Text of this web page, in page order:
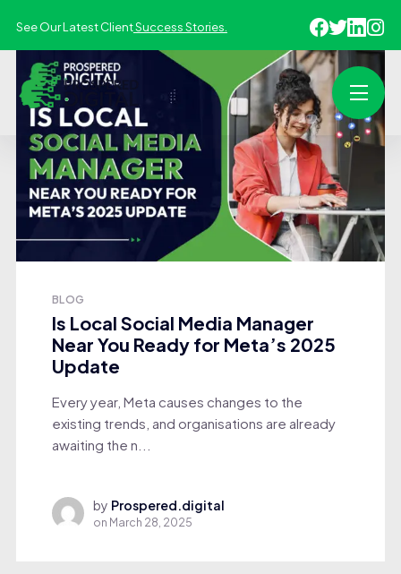
See Our Latest ClientSuccess Stories.
BLOG
Is Local Social Media Manager
Near You Ready for Meta’s 2025
Update
Every year, Meta causes changes to the
existing trends, and organisations are already
awaiting the n...
by Prospered.digital
on March 28, 2025